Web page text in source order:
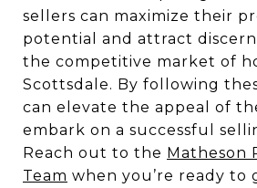
sellers can maximize their
potential and attract
the competitive market of
Scottsdale. By following
can elevate the appeal of
embark on a successful
Reach out to the Matheson
Team when you’re ready to